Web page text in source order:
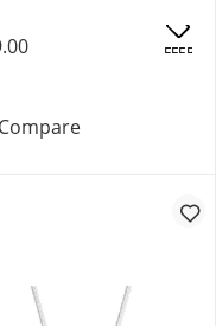
Diamond Heart
CompareOpen Heart
OFFERS